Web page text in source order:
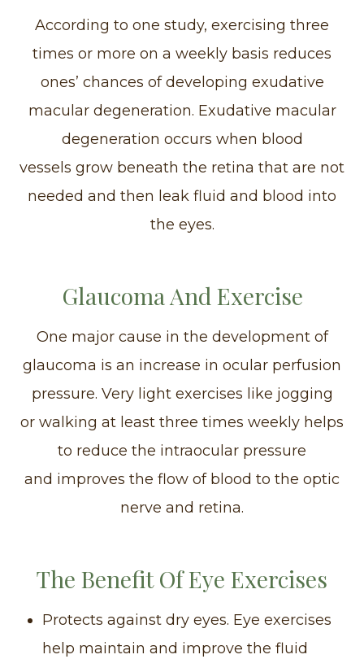
According to one study, exercising three
times or more on a weekly basis reduces
ones’ chances of developing exudative
macular degeneration. Exudative macular
degeneration occurs when blood
vessels grow beneath the retina that are not
needed and then leak fluid and blood into
the eyes.
Glaucoma And Exercise
One major cause in the development of
glaucoma is an increase in ocular perfusion
pressure. Very light exercises like jogging
or walking at least three times weekly helps
to reduce the intraocular pressure
and improves the flow of blood to the optic
nerve and retina.
The Benefit Of Eye Exercises
Protects against dry eyes. Eye exercises
help maintain and improve the fluid